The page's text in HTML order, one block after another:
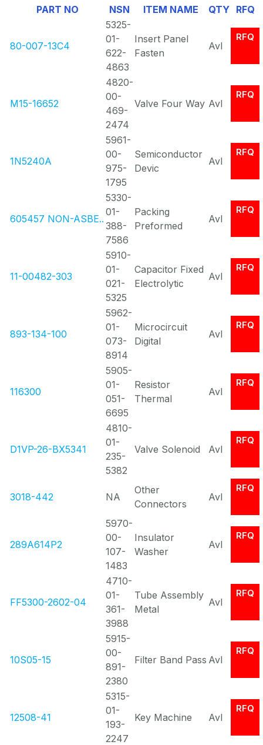
0
PART NO NSN ITEM NAME QTY RFQ
80-007-13C4
5325-
01-
622-
4863
Insert Panel
Fasten
Avl
RFQ
M15-16652
4820-
00-
469-
2474
Valve Four Way Avl
RFQ
1N5240A
5961-
00-
975-
1795
Semiconductor
Devic
Avl
RFQ
605457 NON-ASBE..
5330-
01-
388-
7586
Packing
Preformed
Avl
RFQ
11-00482-303
5910-
01-
021-
5325
Capacitor Fixed
Electrolytic
Avl
RFQ
893-134-100
5962-
01-
073-
8914
Microcircuit
Digital
Avl
RFQ
116300
5905-
01-
051-
6695
Resistor
Thermal
Avl
RFQ
D1VP-26-BX5341
4810-
01-
235-
5382
Valve Solenoid Avl
RFQ
3018-442 NA
Other
Connectors
Avl
RFQ
289A614P2
5970-
00-
107-
1483
Insulator
Washer
Avl
RFQ
FF5300-2602-04
4710-
01-
361-
3988
Tube Assembly
Metal
Avl
RFQ
10S05-15
5915-
00-
891-
2380
Filter Band Pass Avl
RFQ
12508-41
5315-
01-
193-
2247
Key Machine Avl
RFQ